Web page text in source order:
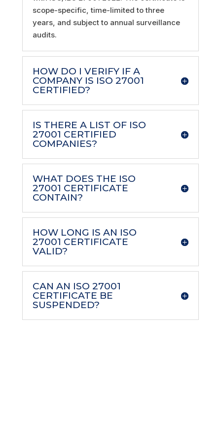
scope-specific, time-limited to three
years, and subject to annual surveillance
audits.
HOW DO I VERIFY IF A
COMPANY IS ISO 27001
CERTIFIED?
IS THERE A LIST OF ISO
27001 CERTIFIED
COMPANIES?
WHAT DOES THE ISO
27001 CERTIFICATE
CONTAIN?
HOW LONG IS AN ISO
27001 CERTIFICATE
VALID?
CAN AN ISO 27001
CERTIFICATE BE
SUSPENDED?